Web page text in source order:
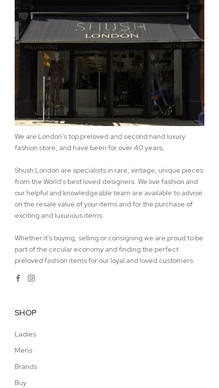
We are London's top preloved and second hand luxury
fashion store, and have been for over 40 years,
Shush London are specialists in rare, vintage, unique pieces
from the World's best loved designers. We live fashion and
our helpful and knowledgeable team are available to advise
on the resale value of your items and for the purchase of
exciting and luxurious items.
Whether it's buying, selling or consigning we are proud to be
part of the circular economy and finding the perfect
preloved fashion items for our loyal and loved customers.
SHOP
Ladies
Mens
Brands
Buy